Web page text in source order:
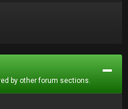
by other forum sections.